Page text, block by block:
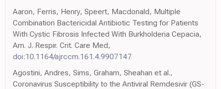
Aaron, Ferris, Henry, Speert, Macdonald, Multiple
Combination Bactericidal Antibiotic Testing for Patients
With Cystic Fibrosis Infected With Burkholderia Cepacia,
Am. J. Respir. Crit. Care Med,
doi:10.1164/ajrccm.161.4.9907147
Agostini, Andres, Sims, Graham, Sheahan et al.,
Coronavirus Susceptibility to the Antiviral Remdesivir (GS-